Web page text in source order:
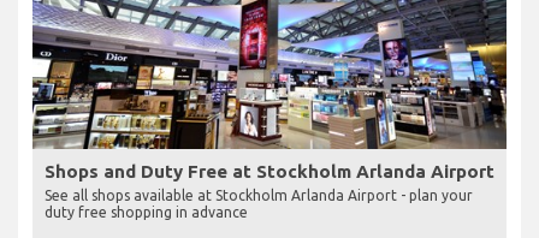
Shops and Duty Free at Stockholm Arlanda Airport
See all shops available at Stockholm Arlanda Airport - plan your
duty free shopping in advance